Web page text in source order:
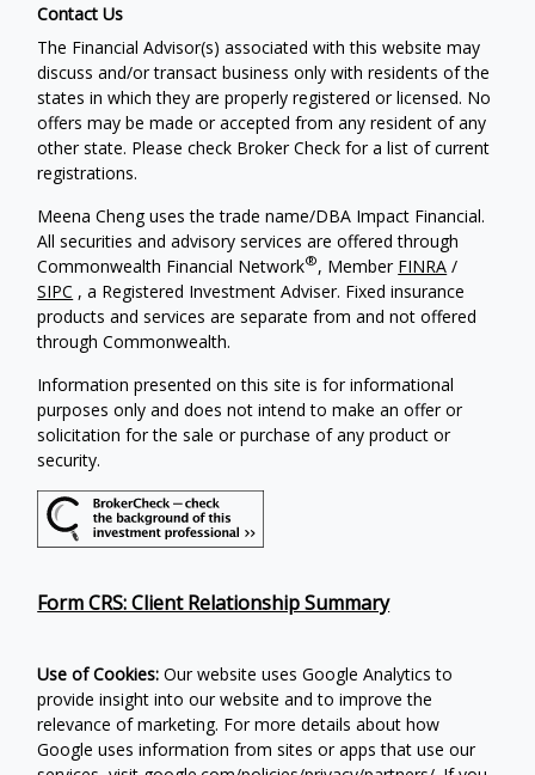
Contact Us
The Financial Advisor(s) associated with this website may
discuss and/or transact business only with residents of the
states in which they are properly registered or licensed. No
offers may be made or accepted from any resident of any
other state. Please check Broker Check for a list of current
registrations.
Meena Cheng uses the trade name/DBA Impact Financial.
All securities and advisory services are offered through
Commonwealth Financial Network®, Member FINRA /
SIPC , a Registered Investment Adviser. Fixed insurance
products and services are separate from and not offered
through Commonwealth.
Information presented on this site is for informational
purposes only and does not intend to make an offer or
solicitation for the sale or purchase of any product or
security.
Form CRS: Client Relationship Summary
Use of Cookies: Our website uses Google Analytics to
provide insight into our website and to improve the
relevance of marketing. For more details about how
Google uses information from sites or apps that use our